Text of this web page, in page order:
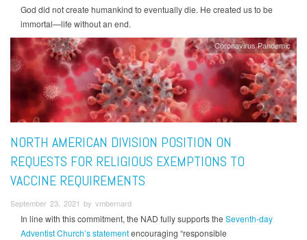
God did not create humankind to eventually die. He created us to be
immortal—life without an end.
Coronavirus Pandemic
NORTH AMERICAN DIVISION POSITION ON
REQUESTS FOR RELIGIOUS EXEMPTIONS TO
VACCINE REQUIREMENTS
September 23, 2021 by vmbernard
In line with this commitment, the NAD fully supports the Seventh-day
Adventist Church’s statementencouraging “responsible